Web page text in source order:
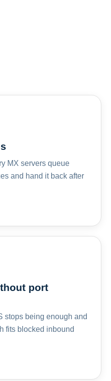
MX servers queue
and hand it back after
port
stops being enough and
fits blocked inbound